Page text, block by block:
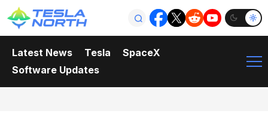
Latest News Tesla
SpaceX
Software Updates